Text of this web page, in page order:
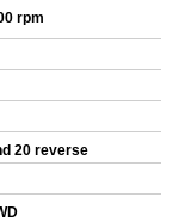
rpm
20 reverse